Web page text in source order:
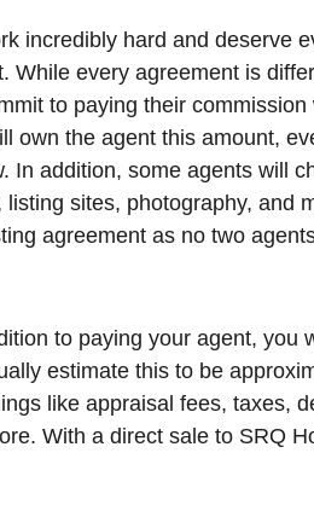
incredibly hard and deserve
While every agreement is
to paying their
own the agent this amount,
In addition, some agents will
sites, photography, and
agreement as no two
to paying your agent, you
estimate this to be
like appraisal fees, taxes,
With a direct sale to SRQ